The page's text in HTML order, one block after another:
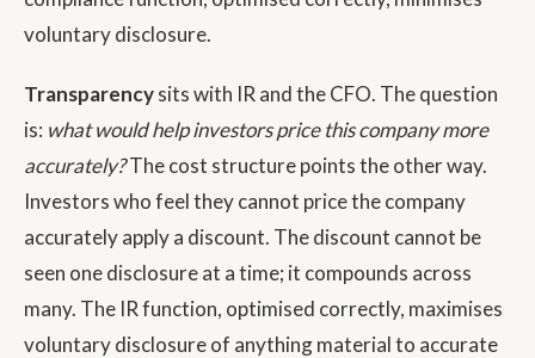
voluntary disclosure.
Transparencysits with IR and the CFO. The question
is: what would help investors price this company more
accurately?The cost structure points the other way.
Investors who feel they cannot price the company
accurately apply a discount. The discount cannot be
seen one disclosure at a time; it compounds across
many. The IR function, optimised correctly, maximises
voluntary disclosure of anything material to accurate